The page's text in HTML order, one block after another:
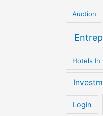
Auction
Hotels In
Login